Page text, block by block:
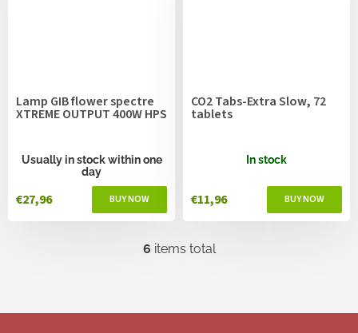
Lamp GIB flower spectre
XTREME OUTPUT 400W HPS
Usually in stock within one
day
€27,96
CO2 Tabs-Extra Slow, 72
tablets
In stock
€11,96
L
i
6 items total
F